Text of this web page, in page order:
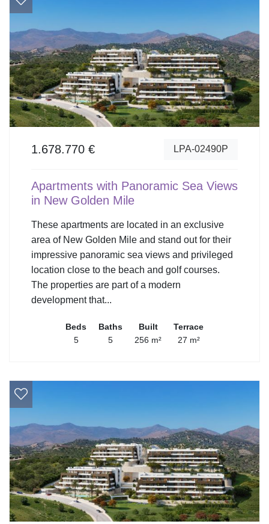
1.678.770 € LPA-02490P
Apartments with Panoramic Sea Views
in New Golden Mile
These apartments are located in an exclusive
area of New Golden Mile and stand out for their
impressive panoramic sea views and privileged
location close to the beach and golf courses.
The properties are part of a modern
development that...
Beds
5
Baths
5
Built
256 m²
Terrace
27 m²